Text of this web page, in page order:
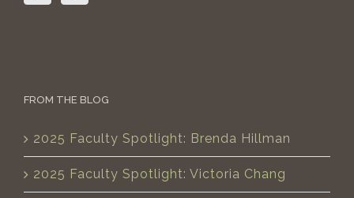
FROM THE BLOG
2025 Faculty Spotlight: Brenda Hillman
2025 Faculty Spotlight: Victoria Chang